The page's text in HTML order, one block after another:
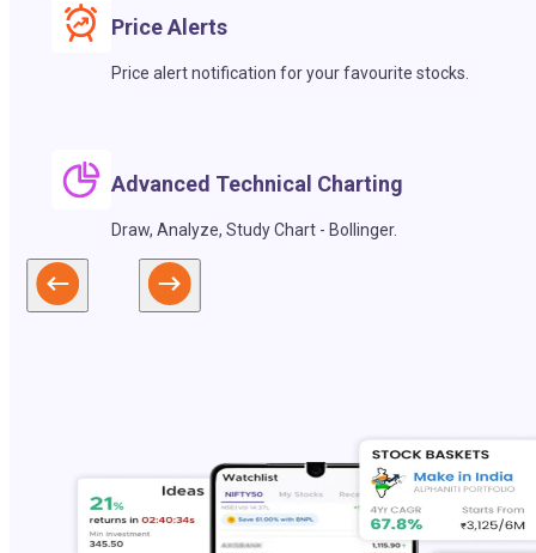
Price Alerts
Price alert notification for your favourite stocks.
Advanced Technical Charting
Draw, Analyze, Study Chart - Bollinger.